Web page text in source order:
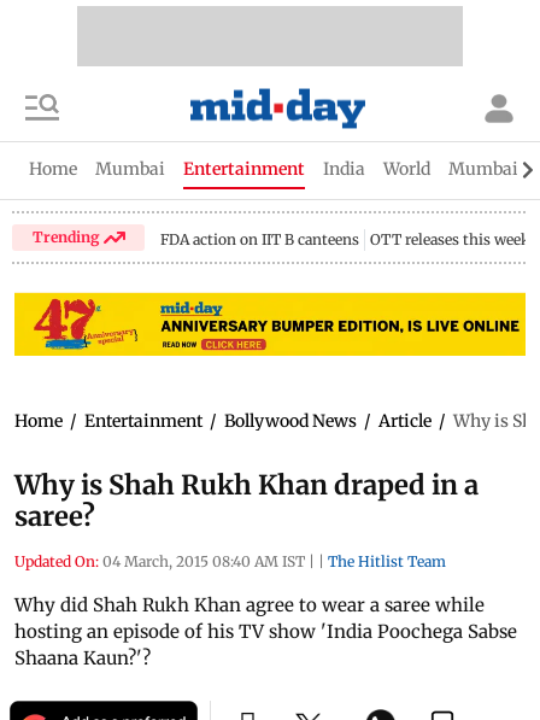
Home Mumbai Entertainment India World Mumbai
Trending FDA action on IIT B canteens OTT releases this week
Home / Entertainment / Bollywood News / Article / Why is
Why is Shah Rukh Khan draped in a
saree?
Updated On: 04 March, 2015 08:40 AM IST | | The Hitlist Team
Why did Shah Rukh Khan agree to wear a saree while
hosting an episode of his TV show 'India Poochega Sabse
Shaana Kaun?'?